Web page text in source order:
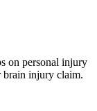
on personal injury
brain injury claim.